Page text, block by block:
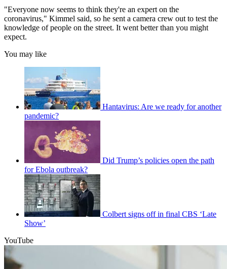
"Everyone now seems to think they're an expert on the
coronavirus," Kimmel said, so he sent a camera crew out to test the
knowledge of people on the street. It went better than you might
expect.
You may like
Hantavirus: Are we ready for another
pandemic?
Did Trump’s policies open the path
for Ebola outbreak?
Colbert signs off in final CBS ‘Late
Show’
YouTube